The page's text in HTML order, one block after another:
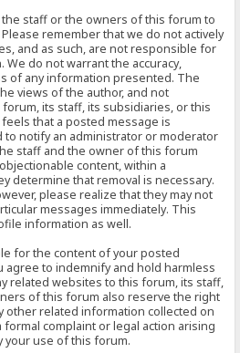
staff or the owners of this forum to
remember that we do not actively
and as such, are not responsible for
do not warrant the accuracy,
of any information presented. The
views of the author, and not
its staff, its subsidiaries, or this
that a posted message is
notify an administrator or moderator
staff and the owner of this forum
content, within a
determine that removal is necessary.
please realize that they may not
messages immediately. This
information as well.
for the content of your posted
agree to indemnify and hold harmless
related websites to this forum, its staff,
of this forum also reserve the right
other related information collected on
complaint or legal action arising
your use of this forum.